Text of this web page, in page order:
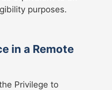
purposes.
in a Remote
Privilege to